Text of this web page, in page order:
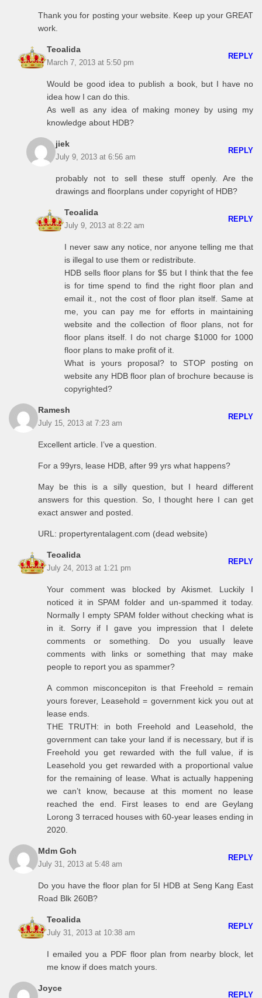
Thank you for posting your website. Keep up your GREAT
work.
Teoalida
March 7, 2013 at 5:50 pm
REPLY
Would be good idea to publish a book, but I have no
idea how I can do this.
As well as any idea of making money by using my
knowledge about HDB?
jiek
July 9, 2013 at 6:56 am
REPLY
probably not to sell these stuff openly. Are the
drawings and floorplans under copyright of HDB?
Teoalida
July 9, 2013 at 8:22 am
REPLY
I never saw any notice, nor anyone telling me that
is illegal to use them or redistribute.
HDB sells floor plans for $5 but I think that the fee
is for time spend to find the right floor plan and
email it., not the cost of floor plan itself. Same at
me, you can pay me for efforts in maintaining
website and the collection of floor plans, not for
floor plans itself. I do not charge $1000 for 1000
floor plans to make profit of it.
What is yours proposal? to STOP posting on
website any HDB floor plan of brochure because is
copyrighted?
Ramesh
July 15, 2013 at 7:23 am
REPLY
Excellent article. I’ve a question.
For a 99yrs, lease HDB, after 99 yrs what happens?
May be this is a silly question, but I heard different
answers for this question. So, I thought here I can get
exact answer and posted.
URL: propertyrentalagent.com (dead website)
Teoalida
July 24, 2013 at 1:21 pm
REPLY
Your comment was blocked by Akismet. Luckily I
noticed it in SPAM folder and un-spammed it today.
Normally I empty SPAM folder without checking what is
in it. Sorry if I gave you impression that I delete
comments or something. Do you usually leave
comments with links or something that may make
people to report you as spammer?
A common misconcepiton is that Freehold = remain
yours forever, Leasehold = government kick you out at
lease ends.
THE TRUTH: in both Freehold and Leasehold, the
government can take your land if is necessary, but if is
Freehold you get rewarded with the full value, if is
Leasehold you get rewarded with a proportional value
for the remaining of lease. What is actually happening
we can’t know, because at this moment no lease
reached the end. First leases to end are Geylang
Lorong 3 terraced houses with 60-year leases ending in
2020.
Mdm Goh
July 31, 2013 at 5:48 am
REPLY
Do you have the floor plan for 5I HDB at Seng Kang East
Road Blk 260B?
Teoalida
July 31, 2013 at 10:38 am
REPLY
I emailed you a PDF floor plan from nearby block, let
me know if does match yours.
Joyce
REPLY